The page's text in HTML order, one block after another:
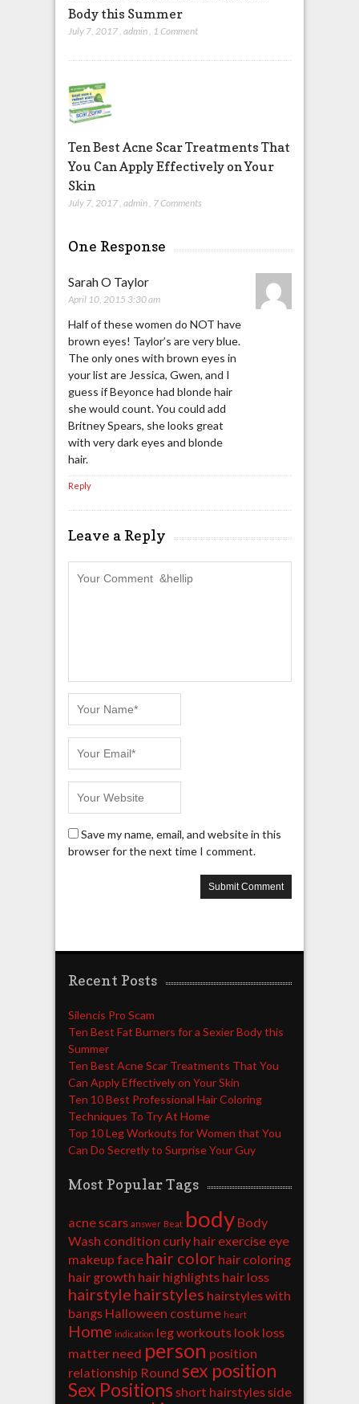
Body this Summer
July 7, 2017 admin 1 Comment
Ten Best Acne Scar Treatments That
You Can Apply Effectively on Your
Skin
July 7, 2017 admin 7 Comments
One Response
Sarah O Taylor
April 10, 2015 3:30 am
Half of these women do NOT have
brown eyes! Taylor’s are very blue.
The only ones with brown eyes in
your list are Jessica, Gwen, and I
guess if Beyonce had blonde hair
she would count. You could add
Britney Spears, she looks great
with very dark eyes and blonde
hair.
Reply
Leave a Reply
Save my name, email, and website in this
browser for the next time I comment.
Recent Posts
Silencis Pro Scam
Ten Best Fat Burners for a Sexier Body this
Summer
Ten Best Acne Scar Treatments That You
Can Apply Effectively on Your Skin
Ten 10 Best Professional Hair Coloring
Techniques To Try At Home
Top 10 Leg Workouts for Women that You
Can Do Secretly to Surprise Your Guy
Most Popular Tags
acne scars answer Beat body Body
Wash condition curly hair exercise eye
makeup face hair color hair coloring
hair growth hair highlights hair loss
hairstyle hairstyles hairstyles with
bangs Halloween costume heart
Home indication leg workouts look loss
matter need person position
relationship Round sex position
Sex Positions short hairstylesside